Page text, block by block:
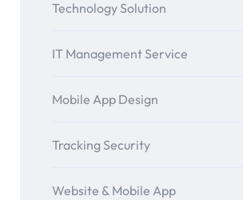
Technology Solution
IT Management Service
Mobile App Design
Tracking Security
Website & Mobile App